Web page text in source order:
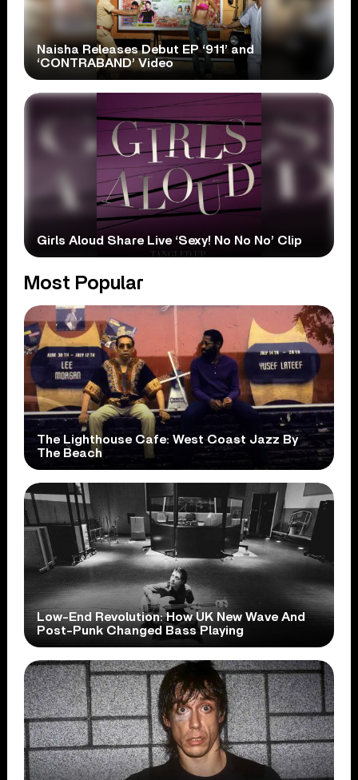
Naisha Releases Debut EP ‘911’ and
‘CONTRABAND’ Video
Girls Aloud Share Live ‘Sexy! No No No’ Clip
Most Popular
The Lighthouse Cafe: West Coast Jazz By
The Beach
Low-End Revolution: How UK New Wave And
Post-Punk Changed Bass Playing